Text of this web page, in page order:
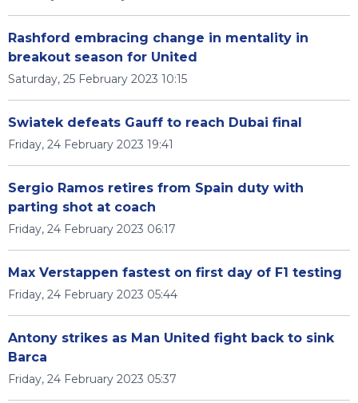
Rashford embracing change in mentality in
breakout season for United
Saturday, 25 February 2023 10:15
Swiatek defeats Gauff to reach Dubai final
Friday, 24 February 2023 19:41
Sergio Ramos retires from Spain duty with
parting shot at coach
Friday, 24 February 2023 06:17
Max Verstappen fastest on first day of F1 testing
Friday, 24 February 2023 05:44
Antony strikes as Man United fight back to sink
Barca
Friday, 24 February 2023 05:37